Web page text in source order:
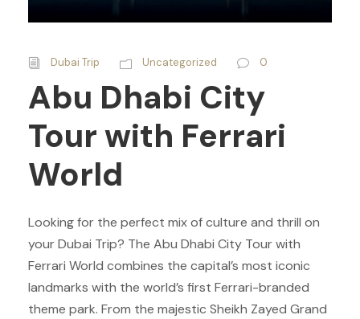
Dubai Trip Uncategorized 0
Abu Dhabi City
Tour with Ferrari
World
Looking for the perfect mix of culture and thrill on
your Dubai Trip? The Abu Dhabi City Tour with
Ferrari World combines the capital’s most iconic
landmarks with the world’s first Ferrari-branded
theme park. From the majestic Sheikh Zayed Grand